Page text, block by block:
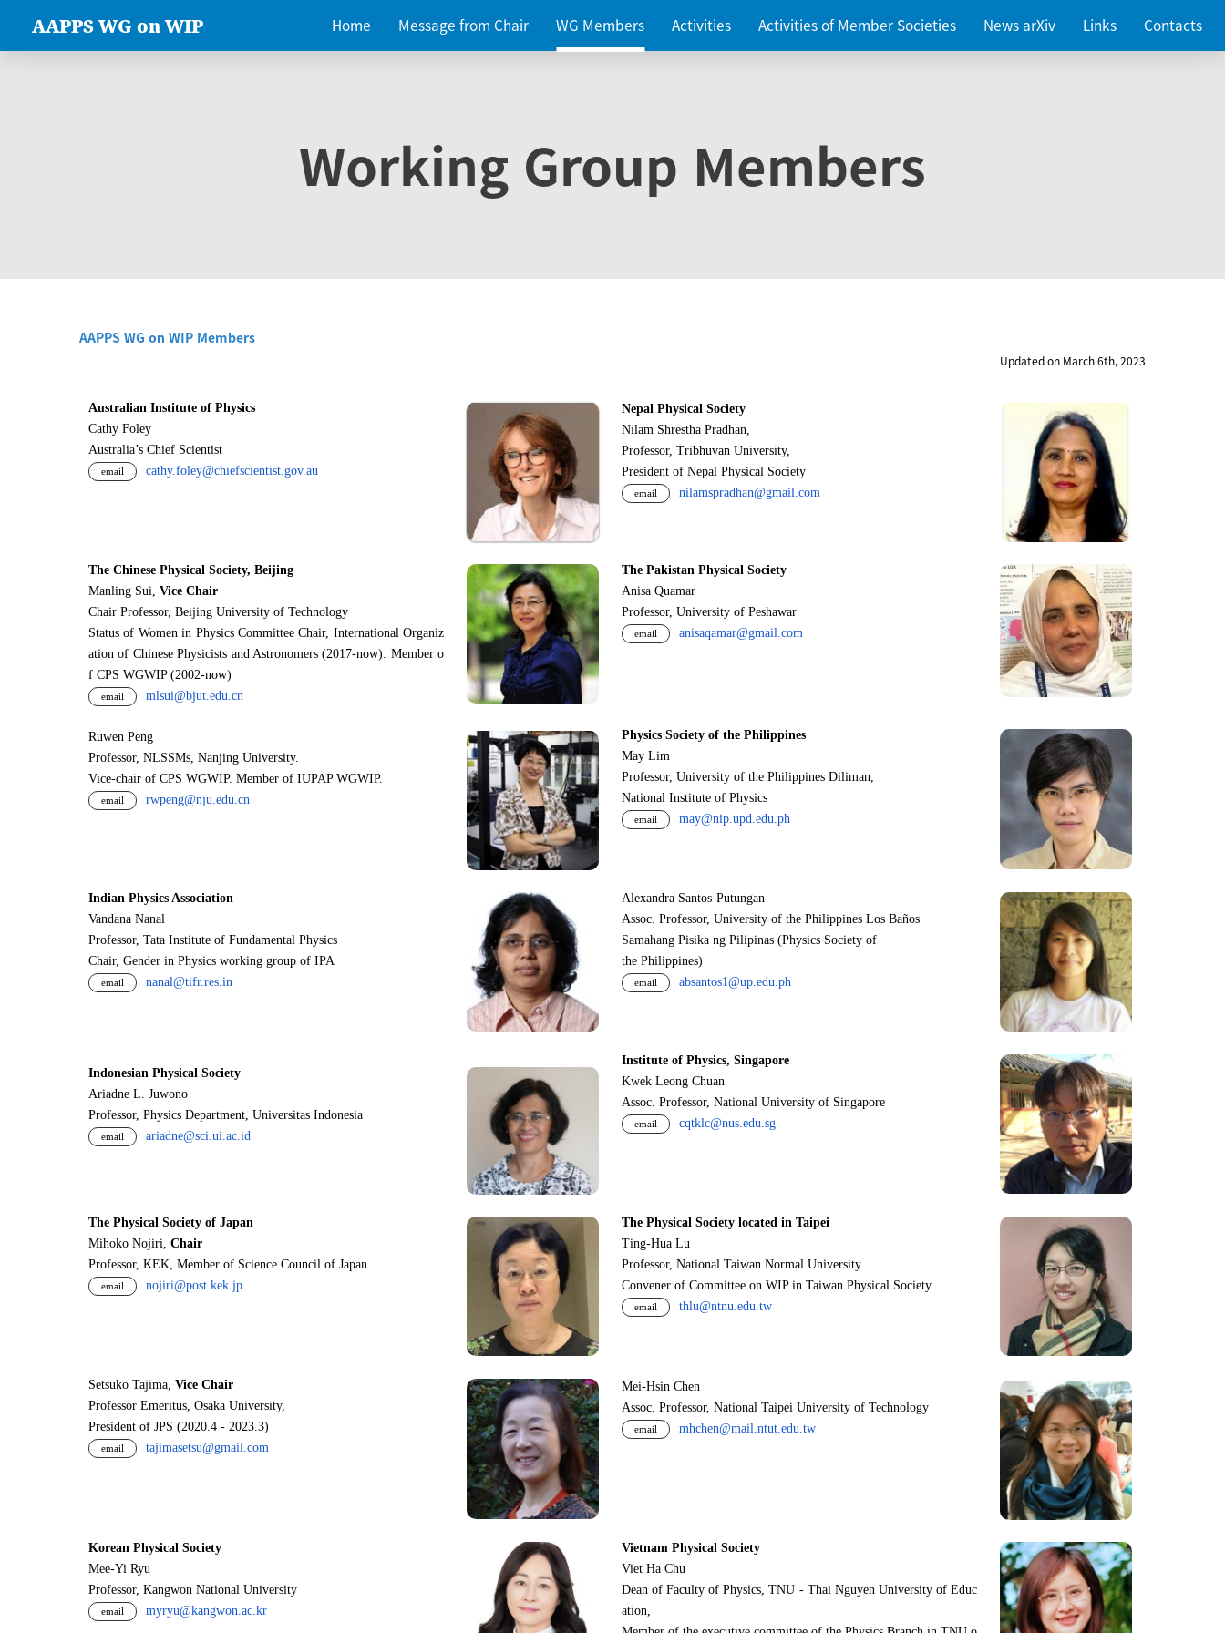
AAPPS WG on WIP Home Message from Chair WG Members Activities Activities of Member Societies News arXiv Links Contacts
Working Group Members
AAPPS WG on WIP Members
Updated on March 6th, 2023
Australian Institute of Physics
Cathy Foley
Australia’s Chief Scientist
email cathy.foley@chiefscientist.gov.au
Nepal Physical Society
Nilam Shrestha Pradhan,
Professor, Tribhuvan University,
President of Nepal Physical Society
email nilamspradhan@gmail.com
The Chinese Physical Society, Beijing
Manling Sui, Vice Chair
Chair Professor, Beijing University of Technology
Status of Women in Physics Committee Chair, International Organiz
ation of Chinese Physicists and Astronomers (2017-now). Member o
f CPS WGWIP (2002-now)
email mlsui@bjut.edu.cn
The Pakistan Physical Society
Anisa Quamar
Professor, University of Peshawar
email anisaqamar@gmail.com
Ruwen Peng
Professor, NLSSMs, Nanjing University.
Vice-chair of CPS WGWIP. Member of IUPAP WGWIP.
email rwpeng@nju.edu.cn
Physics Society of the Philippines
May Lim
Professor, University of the Philippines Diliman,
National Institute of Physics
email may@nip.upd.edu.ph
Indian Physics Association
Vandana Nanal
Professor, Tata Institute of Fundamental Physics
Chair, Gender in Physics working group of IPA
email nanal@tifr.res.in
Alexandra Santos-Putungan
Assoc. Professor, University of the Philippines Los Baños
Samahang Pisika ng Pilipinas (Physics Society of
the Philippines)
email absantos1@up.edu.ph
Indonesian Physical Society
Ariadne L. Juwono
Professor, Physics Department, Universitas Indonesia
email ariadne@sci.ui.ac.id
Institute of Physics, Singapore
Kwek Leong Chuan
Assoc. Professor, National University of Singapore
email cqtklc@nus.edu.sg
The Physical Society of Japan
Mihoko Nojiri, Chair
Professor, KEK, Member of Science Council of Japan
email nojiri@post.kek.jp
The Physical Society located in Taipei
Ting-Hua Lu
Professor, National Taiwan Normal University
Convener of Committee on WIP in Taiwan Physical Society
email thlu@ntnu.edu.tw
Setsuko Tajima, Vice Chair
Professor Emeritus, Osaka University,
President of JPS (2020.4 - 2023.3)
email tajimasetsu@gmail.com
Mei-Hsin Chen
Assoc. Professor, National Taipei University of Technology
email mhchen@mail.ntut.edu.tw
Korean Physical Society
Mee-Yi Ryu
Professor, Kangwon National University
email myryu@kangwon.ac.kr
Vietnam Physical Society
Viet Ha Chu
Dean of Faculty of Physics, TNU - Thai Nguyen University of Educ
ation,